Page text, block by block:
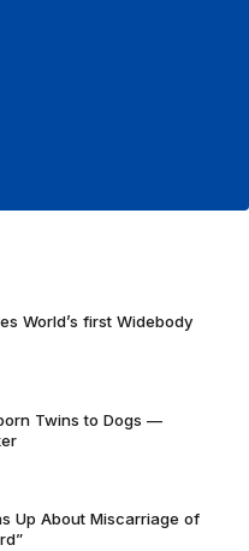
World’s first Widebody
Twins to Dogs —
Up About Miscarriage of